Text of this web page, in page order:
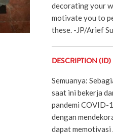
decorating your
motivate you to
these. -JP/Arief
DESCRIPTION (ID)
Semuanya:
saat ini bekerja
pandemi COVID-
dengan
dapat